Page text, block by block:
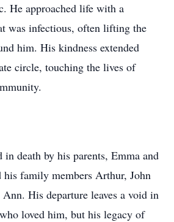
He approached life with a
was infectious, often lifting the
him. His kindness extended
circle, touching the lives of
in death by his parents, Emma and
his family members Arthur, John
His departure leaves a void in
loved him, but his legacy of